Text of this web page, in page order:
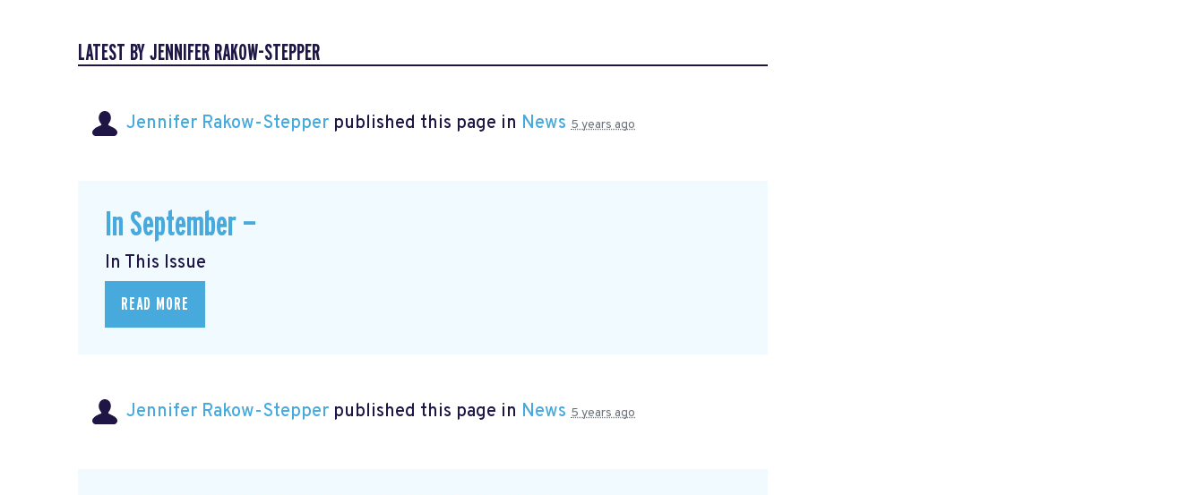
LATEST BY JENNIFER RAKOW-STEPPER
Jennifer Rakow-Stepper published this page in News 5 years ago
In September —
In This Issue
READ MORE
Jennifer Rakow-Stepper published this page in News 5 years ago